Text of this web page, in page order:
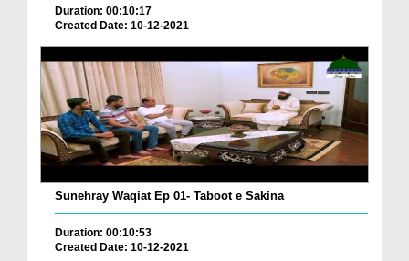
Duration: 00:10:17
Created Date: 10-12-2021
Sunehray Waqiat Ep 01- Taboot e Sakina
Duration: 00:10:53
Created Date: 10-12-2021